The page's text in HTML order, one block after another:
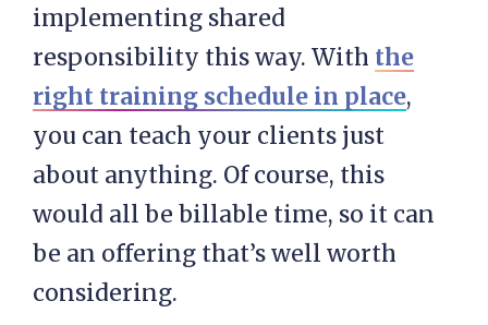
implementing shared
responsibility this way. With the
right training schedule in place,
you can teach your clients just
about anything. Of course, this
would all be billable time, so it can
be an offering that’s well worth
considering.